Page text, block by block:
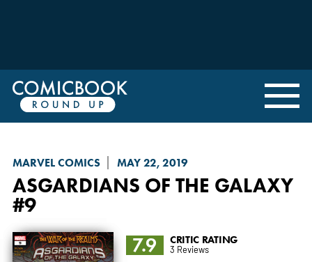
MARVEL COMICS MAY 22, 2019
ASGARDIANS OF THE GALAXY
#9
7.9 CRITIC RATING
3 Reviews